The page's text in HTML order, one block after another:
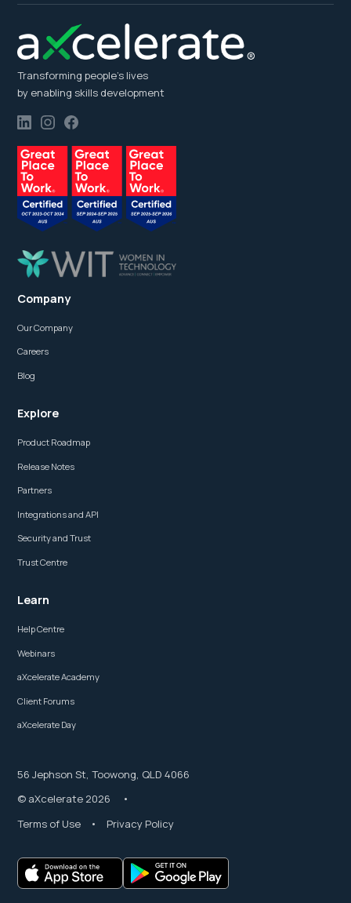
Transforming people’s lives
by enabling skills development
Company
Our Company
Careers
Blog
Explore
Product Roadmap
Release Notes
Partners
Integrations and API
Security and Trust
Trust Centre
Learn
Help Centre
Webinars
aXcelerate Academy
Client Forums
aXcelerate Day
56 Jephson St, Toowong, QLD 4066
© aXcelerate 2026 •
Terms of Use
• Privacy Policy